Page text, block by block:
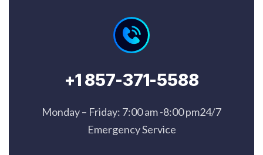
+1 857-371-5588
Monday – Friday: 7:00 am -8:00 pm24/7
Emergency Service